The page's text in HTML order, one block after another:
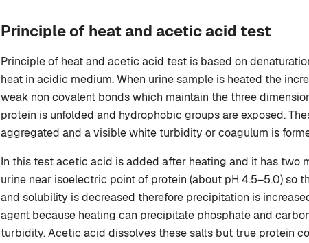
Principle of heat and acetic acid test
Principle of heat and acetic acid test is based on
heat in acidic medium. When urine sample is heated the
weak non covalent bonds which maintain the three
protein is unfolded and hydrophobic groups are exposed.
aggregated and a visible white turbidity or coagulum is
In this test acetic acid is added after heating and it has two
urine near isoelectric point of protein (about pH 4.5–5.0) so
and solubility is decreased therefore precipitation is
agent because heating can precipitate phosphate and
turbidity. Acetic acid dissolves these salts but true protein